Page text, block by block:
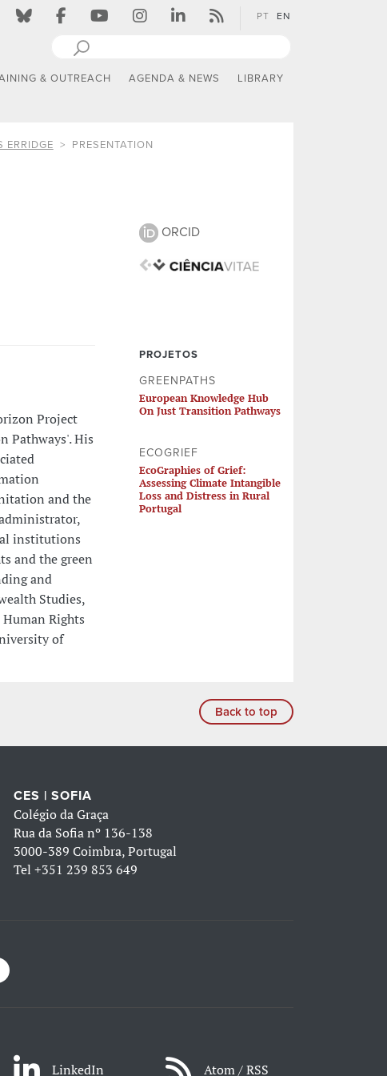
PT EN
& OUTREACH AGENDA & NEWS LIBRARY
ERRIDGE PRESENTATION
Project
Pathways'. His
and the
institutions
and the green
and
Studies,
Rights
of
ORCID
PROJETOS
GREENPATHS
European Knowledge Hub
On Just Transition Pathways
ECOGRIEF
EcoGraphies of Grief:
Assessing Climate Intangible
Loss and Distress in Rural
Portugal
Back to top
CES | SOFIA
Colégio da Graça
Rua da Sofia nº 136-138
3000-389 Coimbra, Portugal
Tel +351 239 853 649
LinkedIn Atom / RSS